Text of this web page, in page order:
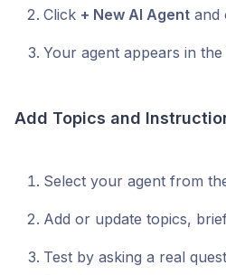
Click + New AI Agent and
Your agent appears in
Add Topics and
Select your agent from
Add or update topics,
Test by asking a real